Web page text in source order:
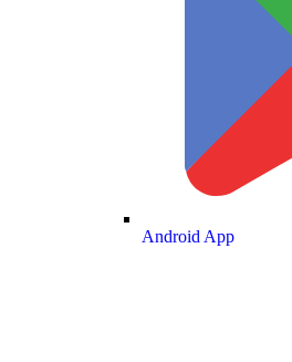
Android App